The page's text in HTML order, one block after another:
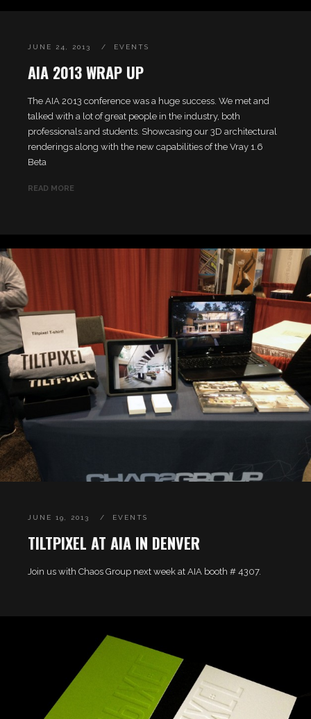
JUNE 24, 2013 EVENTS
AIA 2013 WRAP UP
The AIA 2013 conference was a huge success. We met and
talked with a lot of great people in the industry, both
professionals and students. Showcasing our 3D architectural
renderings along with the new capabilities of the Vray 1.6
Beta
READ MORE
JUNE 19, 2013 EVENTS
TILTPIXEL AT AIA IN DENVER
Join us with Chaos Group next week at AIA booth # 4307.